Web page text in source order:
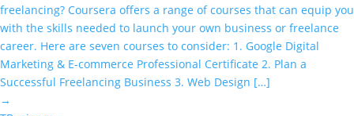
freelancing? Coursera offers a range of courses that can equip you
with the skills needed to launch your own business or freelance
career. Here are seven courses to consider: 1. Google Digital
Marketing & E-commerce Professional Certificate 2. Plan a
Successful Freelancing Business 3. Web Design […]
→